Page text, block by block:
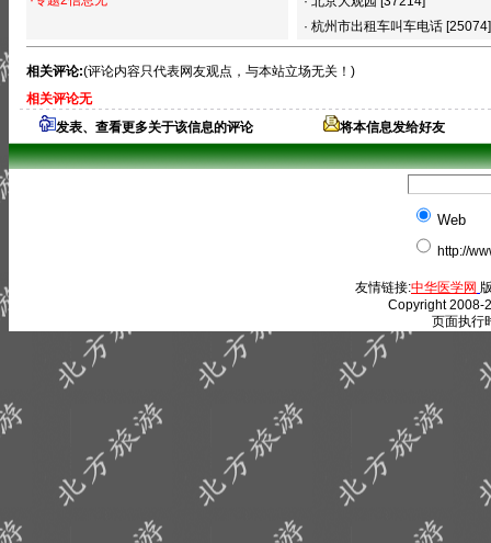
· 杭州市出租车叫车电话 [25074]
相关评论:(评论内容只代表网友观点，与本站立场无关！)
相关评论无
发表、查看更多关于该信息的评论
将本信息发给好友
Web
http://
友情链接:中华医学网
Copyright 2008-
页面执行